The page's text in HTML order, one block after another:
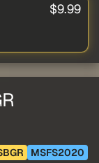
$9.99
MSFS2020